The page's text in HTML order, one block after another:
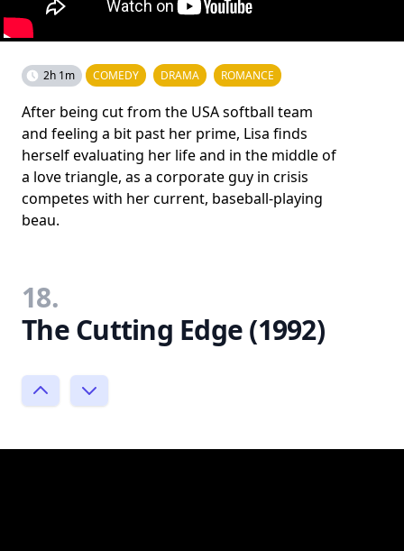
2h 1m COMEDY DRAMA ROMANCE
After being cut from the USA softball team
and feeling a bit past her prime, Lisa finds
herself evaluating her life and in the middle of
a love triangle, as a corporate guy in crisis
competes with her current, baseball-playing
beau.
18.
The Cutting Edge (1992)